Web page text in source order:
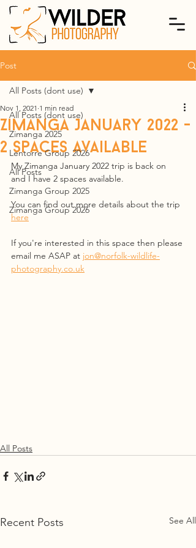
Post
All Posts (dont use)
Zimanga 2025
Lentorre Group 2026
All Posts
Zimanga Group 2025
Zimanga Group 2026
All Posts (dont use)
Zimanga January 2022 -
2 spaces available
Nov 1, 2021 1 min read
My Zimanga January 2022 trip is back on
and I have 2 spaces available.
You can find out more details about the trip
here
If you're interested in this space then please
email me ASAP at jon@norfolk-wildlife-
photography.co.uk
All Posts
Recent Posts See All